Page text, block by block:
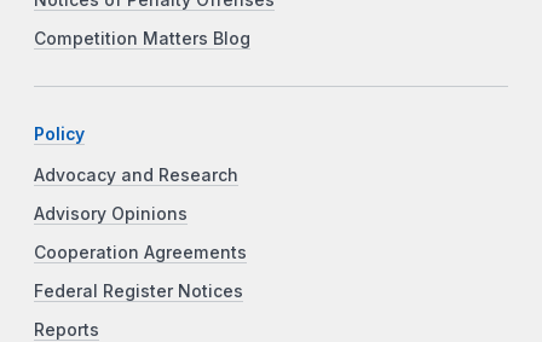
Competition Matters Blog
Policy
Advocacy and Research
Advisory Opinions
Cooperation Agreements
Federal Register Notices
Reports